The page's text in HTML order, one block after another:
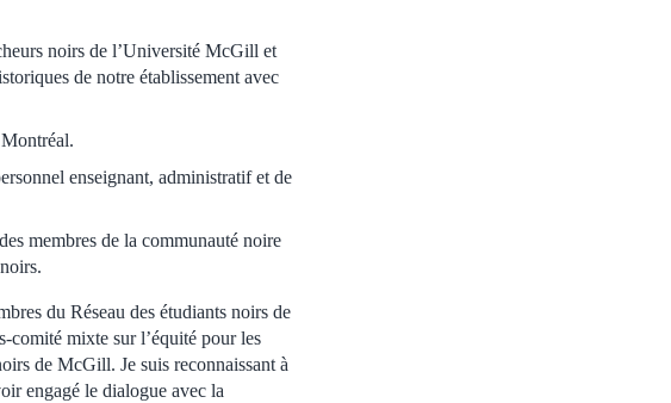
noirs de l’Université McGill et
de notre établissement avec
enseignant, administratif et de
membres de la communauté noire
du Réseau des étudiants noirs de
mixte sur l’équité pour les
de McGill. Je suis reconnaissant à
engagé le dialogue avec la